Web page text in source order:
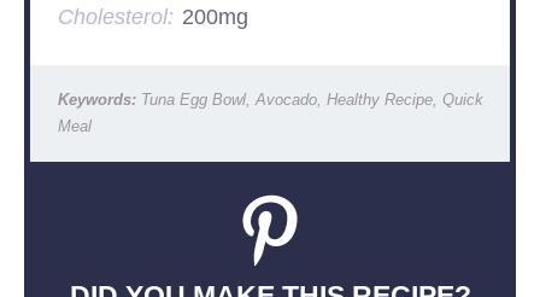
Cholesterol: 200mg
Keywords:Tuna Egg Bowl, Avocado, Healthy Recipe, Quick
Meal